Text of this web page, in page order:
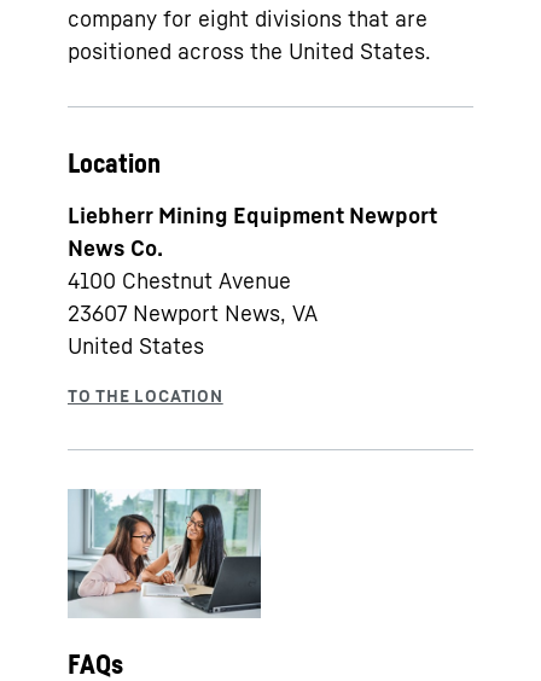
company for eight divisions that are
positioned across the United States.
Location
Liebherr Mining Equipment Newport
News Co.
4100 Chestnut Avenue
23607 Newport News, VA
United States
FAQs